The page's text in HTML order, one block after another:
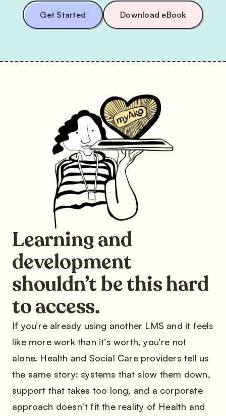
Get Started Download eBook
Learning and
development
shouldn’t be this hard
to access.
If you’re already using another LMS and it feels
like more work than it’s worth, you’re not
alone. Health and Social Care providers tell us
the same story: systems that slow them down,
support that takes too long, and a corporate
approach doesn’t fit the reality of Health and